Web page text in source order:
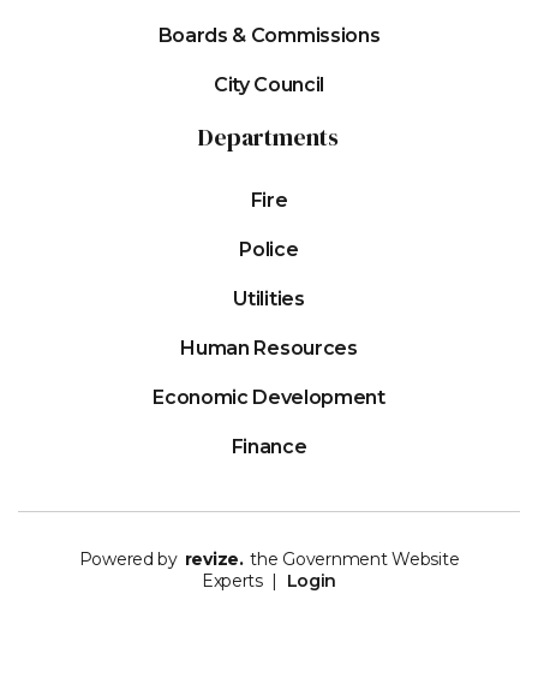
Boards & Commissions
City Council
Departments
Fire
Police
Utilities
Human Resources
Economic Development
Finance
Powered by revize. the Government Website
Experts | Login